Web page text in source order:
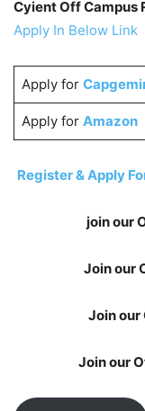
Cyient Off Campus
Apply In Below Link
Apply for
Apply for Amazon
Register & Apply
join our
Join our
Join
Join our